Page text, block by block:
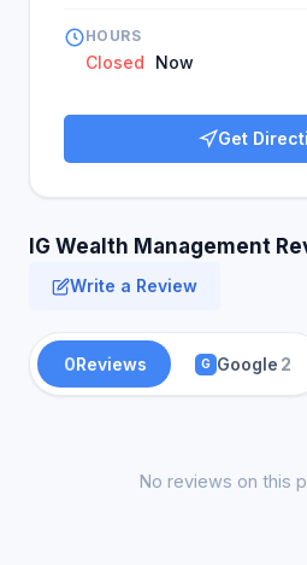
HOURS
Closed Now
Get
IG Wealth Management
Write a Review
0Reviews G Google 2
No reviews on this